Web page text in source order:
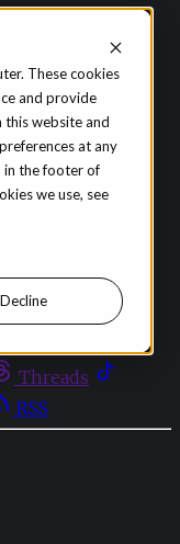
These cookies
and provide
this website and
at any
in the footer of
we use, see
Decline
Threads
RSS